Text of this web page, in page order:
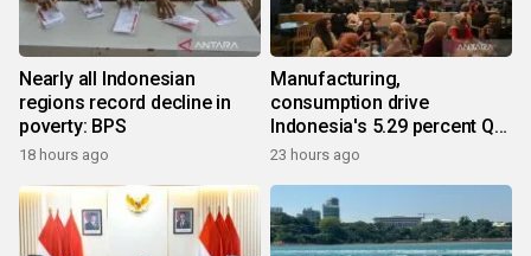
Nearly all Indonesian
regions record decline in
poverty: BPS
18 hours ago
Manufacturing,
consumption drive
Indonesia's 5.29 percent Q2
growth
23 hours ago